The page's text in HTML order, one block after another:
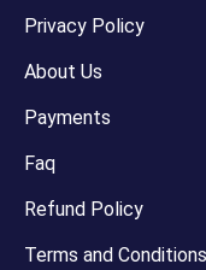
Privacy Policy
About Us
Payments
Faq
Refund Policy
Terms and Conditions